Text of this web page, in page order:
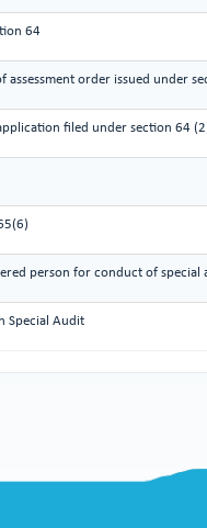
64
order issued under
filed under section 64
person for conduct of special
Special Audit